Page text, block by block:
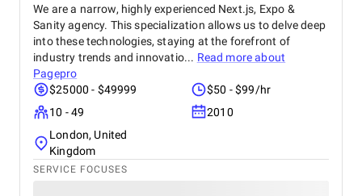
We are a narrow, highly experienced Next.js, Expo &
Sanity agency. This specialization allows us to delve deep
into these technologies, staying at the forefront of
industry trends and innovatio... Read more about
Pagepro
$25000 - $49999
$50 - $99/hr
10 - 49
2010
London, United
Kingdom
SERVICE FOCUSES